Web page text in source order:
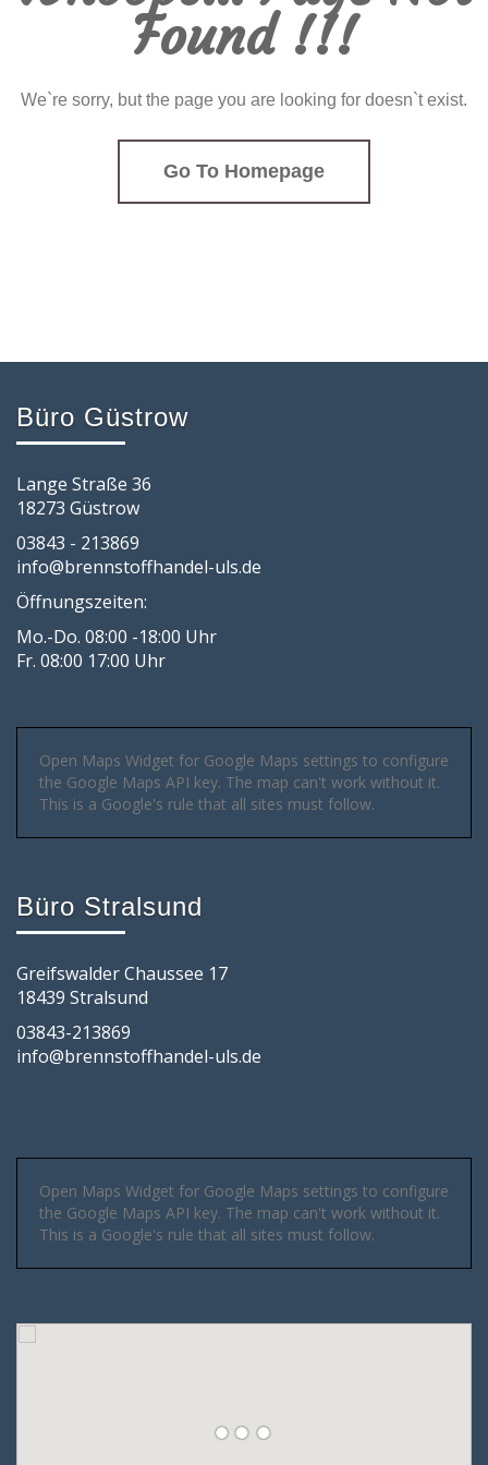
Found !!!
We`re sorry, but the page you are looking for doesn`t exist.
Go To Homepage
Büro Güstrow
Lange Straße 36
18273 Güstrow
03843 - 213869
info@brennstoffhandel-uls.de
Öffnungszeiten:
Mo.-Do. 08:00 -18:00 Uhr
Fr. 08:00 17:00 Uhr
Open Maps Widget for Google Maps settings to configure
the Google Maps API key. The map can't work without it.
This is a Google's rule that all sites must follow.
Büro Stralsund
Greifswalder Chaussee 17
18439 Stralsund
03843-213869
info@brennstoffhandel-uls.de
Open Maps Widget for Google Maps settings to configure
the Google Maps API key. The map can't work without it.
This is a Google's rule that all sites must follow.